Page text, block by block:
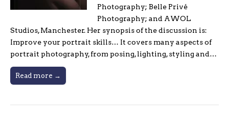
Photography; Belle Privé
Photography; and AWOL
Studios, Manchester. Her synopsis of the discussion is:
Improve your portrait skills… It covers many aspects of
portrait photography, from posing, lighting, styling and…
Read more →